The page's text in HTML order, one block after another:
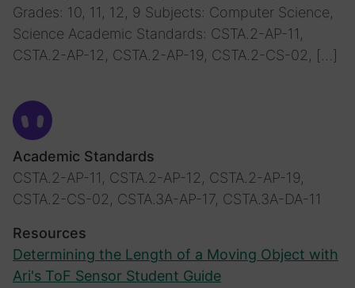
Grades: 10, 11, 12, 9 Subjects: Computer Science,
Science Academic Standards: CSTA.2-AP-11,
CSTA.2-AP-12, CSTA.2-AP-19, CSTA.2-CS-02, […]
Academic Standards
CSTA.2-AP-11, CSTA.2-AP-12, CSTA.2-AP-19,
CSTA.2-CS-02, CSTA.3A-AP-17, CSTA.3A-DA-11
Resources
Determining the Length of a Moving Object with
Ari's ToF Sensor Student Guide